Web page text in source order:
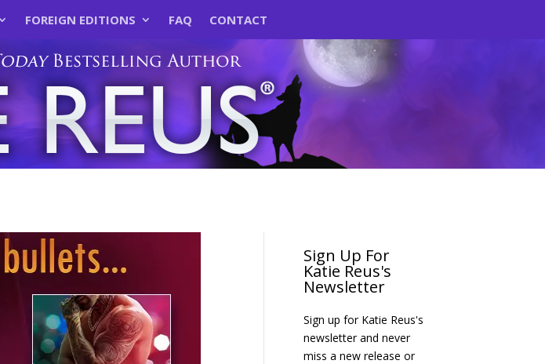
FOREIGN EDITIONS FAQ CONTACT
Sign Up For
Katie Reus's
Newsletter
Sign up for Katie Reus's
newsletter and never
miss a new release or